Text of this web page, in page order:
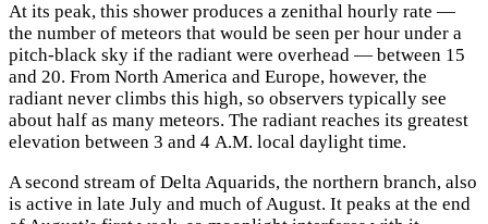
At its peak, this shower produces a zenithal hourly rate —
the number of meteors that would be seen per hour under a
pitch-black sky if the radiant were overhead — between 15
and 20. From North America and Europe, however, the
radiant never climbs this high, so observers typically see
about half as many meteors. The radiant reaches its greatest
elevation between 3 and 4 A.M. local daylight time.
A second stream of Delta Aquarids, the northern branch, also
is active in late July and much of August. It peaks at the end